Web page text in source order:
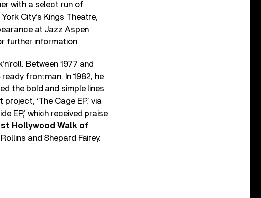
with a select run of
City’s Kings Theatre,
at Jazz Aspen
further information.
Between 1977 and
frontman. In 1982, he
the bold and simple lines
‘The Cage EP,’ via
EP,’ which received praise
Hollywood Walk of
and Shepard Fairey.